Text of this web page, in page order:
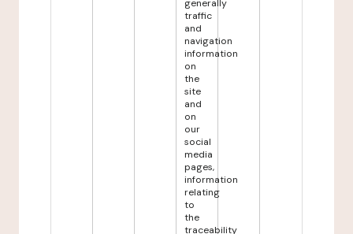
generally
traffic
and
navigation
information
on
the
site
and
on
our
social
media
pages,
information
relating
to
the
traceability